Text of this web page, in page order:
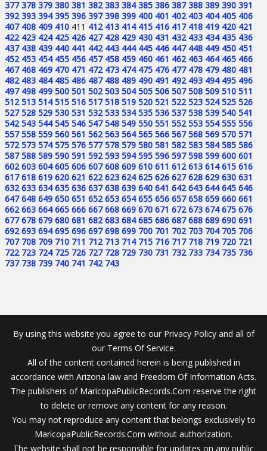
377 378 379 380 381 382 383 384 385 386 387 388 389 390 391
392 393 394 395 396 397 398 399 400 401 402 403 404 405 406
407 408 409 410 411 412 413 414 415 416 417 418 419 420 421
422 423 424 425 426 427 428 429 430 431 432 433 434 435 436
437 438 439 440 441 442 443 444 445 446 447 448 449 450 451
452 453 454 455 456 457 458 459 460 461 462 463 464 465 466
467 468 469 470 471 472 473 474 475 476 477 478 479 480 481
482 483 484 485 486 487 488 489 490 491 492 493 494 495 496
497 498 499 500 501 502 503 504 505 506 507 508 509 510 511
512 513 514 515 516 517 518 519 520 521 522 523 524 525 526
527 528 529 530 531 532 533 534 535 536 537 538 539 540 541
542 543 544 545 546 547 548 549 550 551 552 553 554 555 556
557 558 559 560 561 562 563 564 565 566 567 568 569 570 571
572 573 574 575 576 577 578 579 580 581 582 583 584 585 586
587 588 589 590 591 592 593 594 595 596 597 598 599 600 601
602 603 604 605 606 607 608 609 610 611 612 613 614 615 616
617 618 619 620 621 622 623 624 625 626 627 628 629 630 631
632 633 634 635 636 637 638 639 640 641 642 643 644 645 646
647 648 649 650 651 652 653 654 655 656 657 658 659 660 661
662 663 664 665 666 667 668 669 670 671 672 673 674 675 676
677 678 679 680 681 682 683 684 685 686 687 688 689 690 691
692 693 694 695 696 697 698 699 700 701 702 703 704 705 706
707 708 709 710 711 712 713 714 715 716 717 718 719 720 721
722 723 724 725 726 727 728 729 730 731 732 733 734 735 736
737 738 739 740 741 742 743
By using this website you agree to our Privacy Policy and all of
our Terms Of Service.
All of the content contained herein is being published in
accordance with Arizona law and Freedom Of Information Acts.
The publishers of MaricopaPublicRecords.Com reserve the right
to delete or remove any content for any reason.
You may not reproduce any content that belongs exclusively to
MaricopaPublicRecords.Com without authorization.
The website shall not be responsible for updates on any public